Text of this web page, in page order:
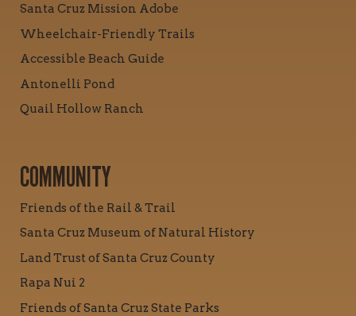
Santa Cruz Mission Adobe
Wheelchair-Friendly Trails
Accessible Beach Guide
Antonelli Pond
Quail Hollow Ranch
COMMUNITY
Friends of the Rail & Trail
Santa Cruz Museum of Natural History
Land Trust of Santa Cruz County
Rapa Nui 2
Friends of Santa Cruz State Parks